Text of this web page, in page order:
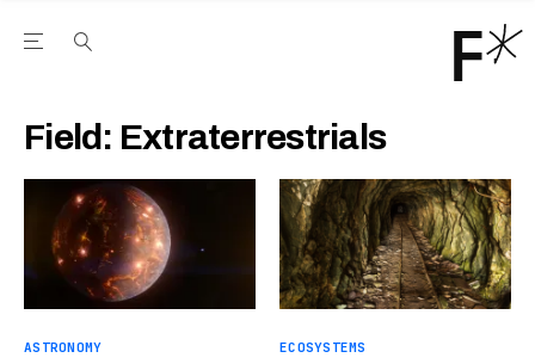
Open the Main Navigation Menu
Field: Extraterrestrials
ASTRONOMY ECOSYSTEMS